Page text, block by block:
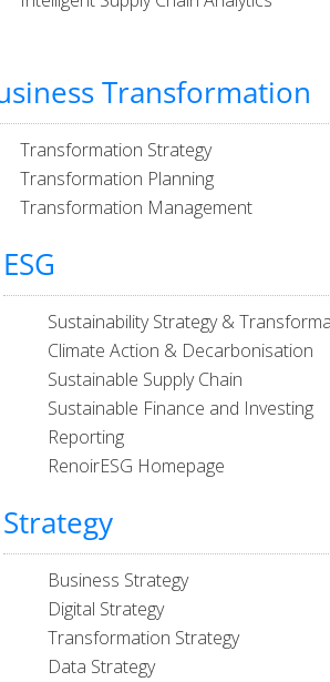
Transformation
Transformation Strategy
Transformation Planning
Transformation Management
ESG
Sustainability Strategy &
Climate Action & Decarbonisation
Sustainable Supply Chain
Sustainable Finance and Investing
Reporting
RenoirESG Homepage
Strategy
Business Strategy
Digital Strategy
Transformation Strategy
Data Strategy